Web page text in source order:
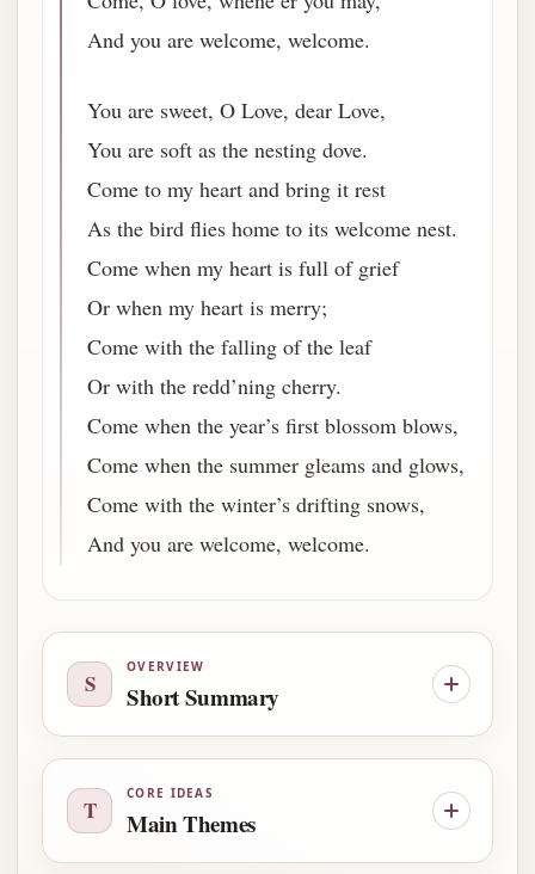
And you are welcome, welcome.
You are sweet, O Love, dear Love,
You are soft as the nesting dove.
Come to my heart and bring it rest
As the bird flies home to its welcome nest.
Come when my heart is full of grief
Or when my heart is merry;
Come with the falling of the leaf
Or with the redd’ning cherry.
Come when the year’s first blossom blows,
Come when the summer gleams and glows,
Come with the winter’s drifting snows,
And you are welcome, welcome.
S
OVERVIEW
Short Summary
T
CORE IDEAS
Main Themes